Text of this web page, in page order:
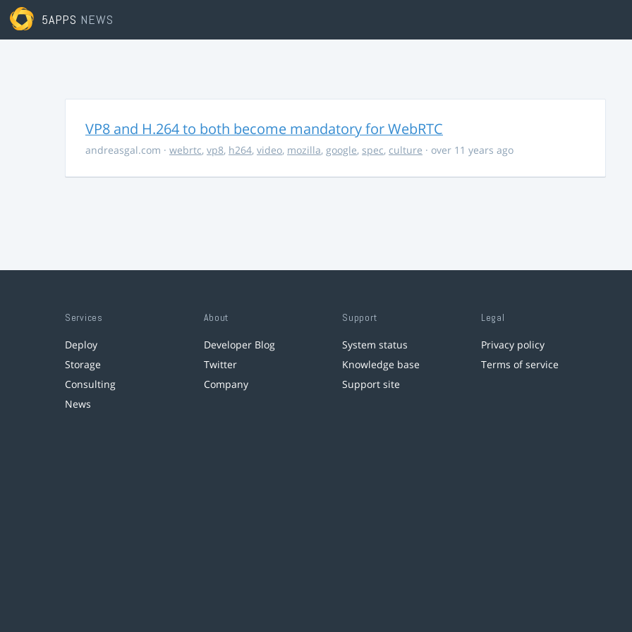
5APPS NEWS
VP8 and H.264 to both become mandatory for WebRTC
andreasgal.com · webrtc, vp8, h264, video, mozilla, google, spec, culture · over 11 years ago
Services
Deploy
Storage
Consulting
News
About
Developer Blog
Twitter
Company
Support
System status
Knowledge base
Support site
Legal
Privacy policy
Terms of service